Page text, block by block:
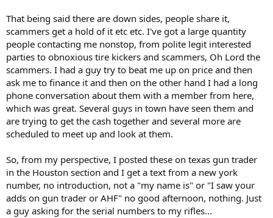
That being said there are down sides, people share it,
scammers get a hold of it etc etc. I've got a large quantity
people contacting me nonstop, from polite legit interested
parties to obnoxious tire kickers and scammers, Oh Lord the
scammers. I had a guy try to beat me up on price and then
ask me to finance it and then on the other hand I had a long
phone conversation about them with a member from here,
which was great. Several guys in town have seen them and
are trying to get the cash together and several more are
scheduled to meet up and look at them.
So, from my perspective, I posted these on texas gun trader
in the Houston section and I get a text from a new york
number, no introduction, not a "my name is" or "I saw your
adds on gun trader or AHF" no good afternoon, nothing. Just
a guy asking for the serial numbers to my rifles...